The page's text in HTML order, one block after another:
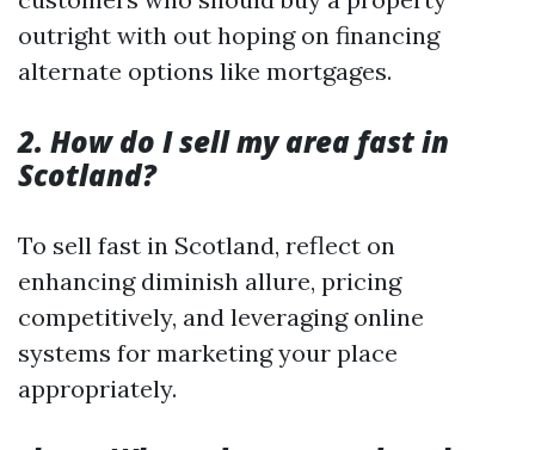
outright with out hoping on financing
alternate options like mortgages.
2. How do I sell my area fast in
Scotland?
To sell fast in Scotland, reflect on
enhancing diminish allure, pricing
competitively, and leveraging online
systems for marketing your place
appropriately.